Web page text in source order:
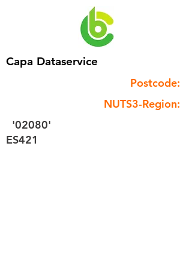
Capa Dataservice
Postcode:
NUTS3-Region:
'02080'
ES421